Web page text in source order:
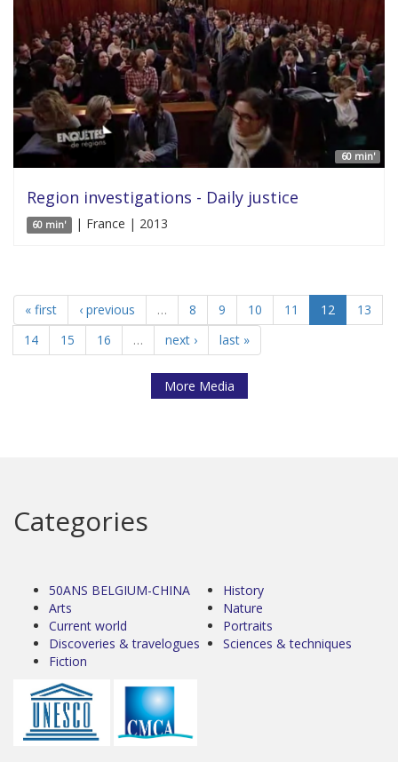
60 min'
Region investigations - Daily justice
60 min' | France | 2013
« first ‹ previous … 8 9 10 11 12
13
14
15 16 … next › last »
More Media
Categories
50ANS BELGIUM-CHINA
Arts
Current world
Discoveries & travelogues
Fiction
History
Nature
Portraits
Sciences & techniques